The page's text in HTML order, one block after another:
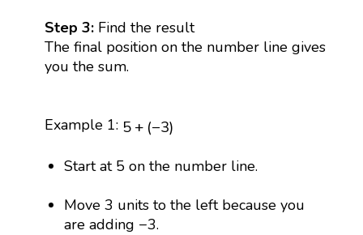
Step 3: Find the result
The final position on the number line gives
you the sum.
Example 1: 5 + (−3)
5 +( − 3)
Start at 5 on the number line.
Move 3 units to the left because you
are adding −3.